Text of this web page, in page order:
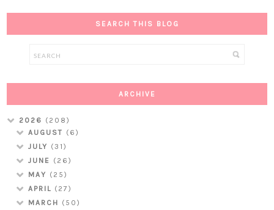
SEARCH THIS BLOG
ARCHIVE
2026 (208)
AUGUST (6)
JULY (31)
JUNE (26)
MAY (25)
APRIL (27)
MARCH (50)